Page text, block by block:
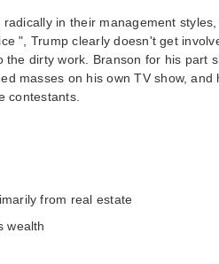
in their management
", Trump clearly doesn't get
the dirty work. Branson for his part
masses on his own TV show,
contestants.
from real estate
wealth